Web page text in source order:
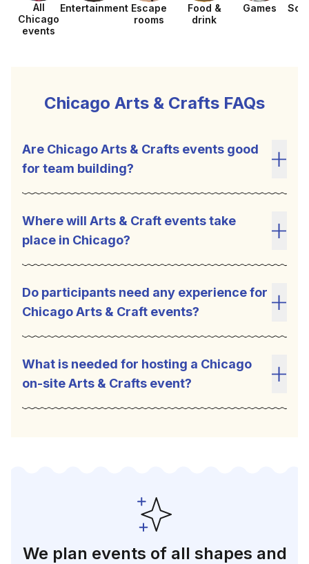
All
Chicago
events
Entertainment Escape
rooms
Food &
drink
Games
Chicago Arts & Crafts FAQs
Are Chicago Arts & Crafts events good
for team building?
Where will Arts & Craft events take
place in Chicago?
Do participants need any experience for
Chicago Arts & Craft events?
What is needed for hosting a Chicago
on-site Arts & Crafts event?
We plan events of all shapes and